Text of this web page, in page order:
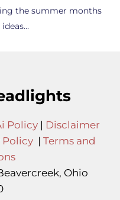
the summer months
Policy| Disclaimer
Policy | Terms and
Ohio